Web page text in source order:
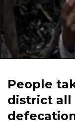
People
district all